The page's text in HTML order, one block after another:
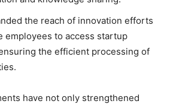
the reach of innovation efforts
employees to access startup
the efficient processing of
have not only strengthened